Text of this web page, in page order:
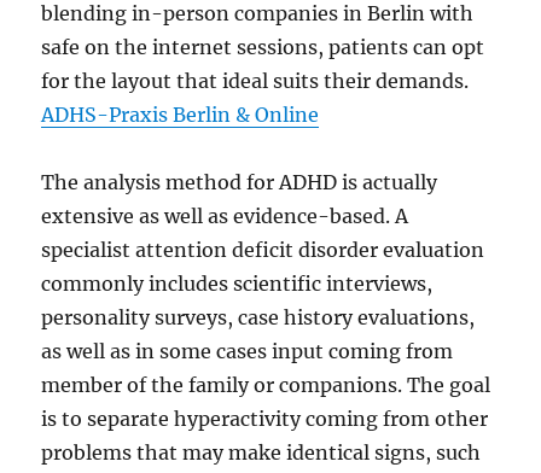
blending in-person companies in Berlin with
safe on the internet sessions, patients can opt
for the layout that ideal suits their demands.
ADHS-Praxis Berlin & Online
The analysis method for ADHD is actually
extensive as well as evidence-based. A
specialist attention deficit disorder evaluation
commonly includes scientific interviews,
personality surveys, case history evaluations,
as well as in some cases input coming from
member of the family or companions. The goal
is to separate hyperactivity coming from other
problems that may make identical signs, such